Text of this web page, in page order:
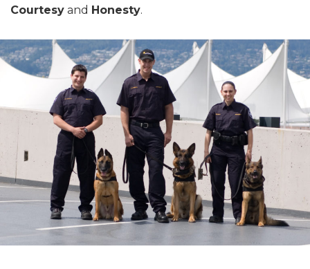
Courtesy and Honesty.